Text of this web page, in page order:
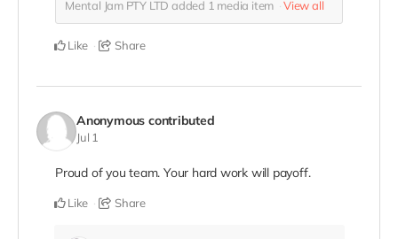
Mental Jam PTY LTD added 1 media item View all
Like Share
Anonymous contributed
Jul 1
Proud of you team. Your hard work will payoff.
Like Share